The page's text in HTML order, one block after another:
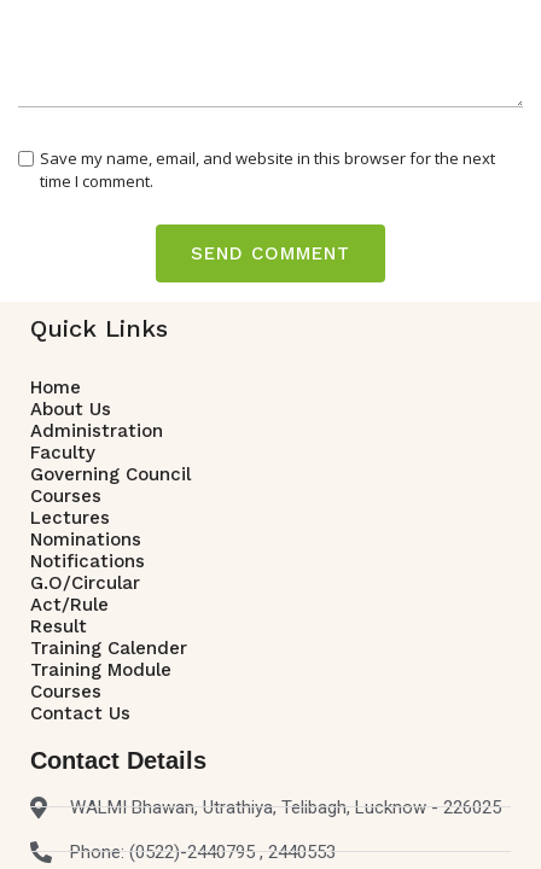
Save my name, email, and website in this browser for the next
time I comment.
Quick Links
Home
About Us
Administration
Faculty
Governing Council
Courses
Lectures
Nominations
Notifications
G.O/Circular
Act/Rule
Result
Training Calender
Training Module
Courses
Contact Us
Contact Details
WALMI Bhawan, Utrathiya, Telibagh, Lucknow - 226025
Phone: (0522)-2440795 , 2440553